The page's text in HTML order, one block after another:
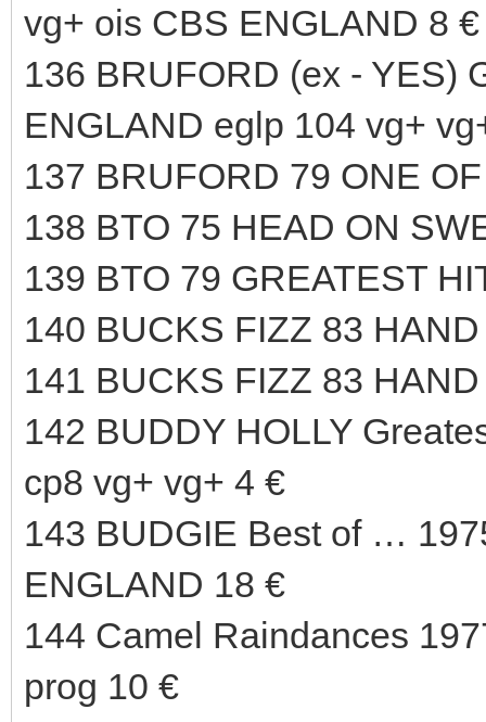
vg+ ois CBS ENGLAND 8 €
136 BRUFORD (ex - YES)
ENGLAND eglp 104 vg+
137 BRUFORD 79 ONE
138 BTO 75 HEAD ON
139 BTO 79 GREATEST
140 BUCKS FIZZ 83
141 BUCKS FIZZ 83
142 BUDDY HOLLY
cp8 vg+ vg+ 4 €
143 BUDGIE Best of …
ENGLAND 18 €
144 Camel Raindances
prog 10 €